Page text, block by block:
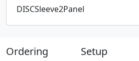
DISCSleeve2Panel
Ordering Setup